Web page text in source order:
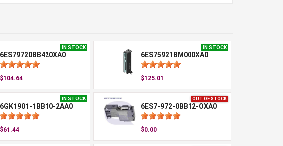
IN STOCK
6ES79720BB420XA0
$104.64
IN STOCK
6ES75921BM000XA0
$125.01
IN STOCK
6GK1901-1BB10-2AA0
$61.44
OUT OF STOCK
6ES7-972-0BB12-OXA0
$0.00